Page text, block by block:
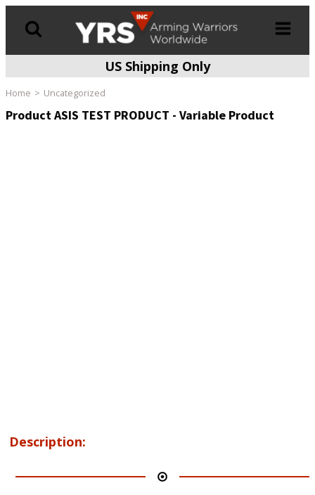
US Shipping Only
Home Uncategorized
Product ASIS TEST PRODUCT - Variable Product
Description: